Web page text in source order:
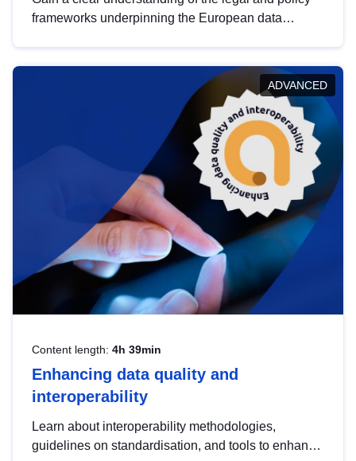
frameworks underpinning the European data
help you navigate key developments in this policy
area, ensuring compliance and promoting the
strategic use of data in line with EU regulations.
ADVANCED
Content length: 4h 39min
Enhancing data quality and
interoperability
Learn about interoperability methodologies,
guidelines on standardisation, and tools to enhance